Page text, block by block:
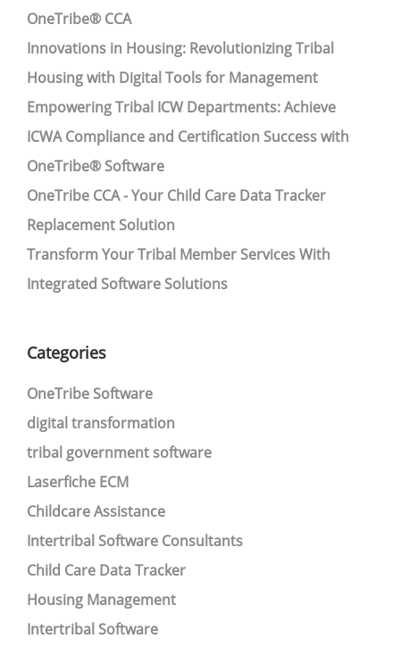
OneTribe® CCA
Innovations in Housing: Revolutionizing Tribal
Housing with Digital Tools for Management
Empowering Tribal ICW Departments: Achieve
ICWA Compliance and Certification Success with
OneTribe® Software
OneTribe CCA - Your Child Care Data Tracker
Replacement Solution
Transform Your Tribal Member Services With
Integrated Software Solutions
Categories
OneTribe Software
digital transformation
tribal government software
Laserfiche ECM
Childcare Assistance
Intertribal Software Consultants
Child Care Data Tracker
Housing Management
Intertribal Software